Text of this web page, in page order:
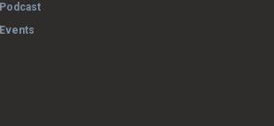
Podcast
Events